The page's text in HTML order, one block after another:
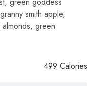
smith apple,
green
499 Calories